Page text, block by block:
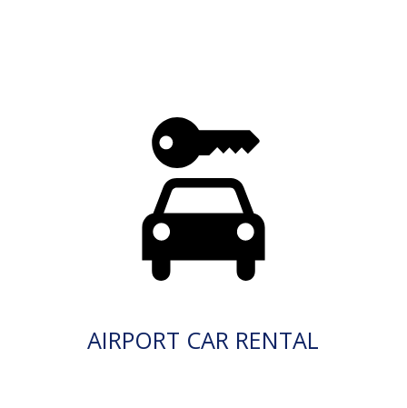
AIRPORT CAR RENTAL